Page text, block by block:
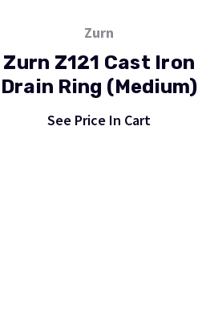
Zurn
Zurn Z121 Cast Iron
Drain Ring (Medium)
See Price In Cart